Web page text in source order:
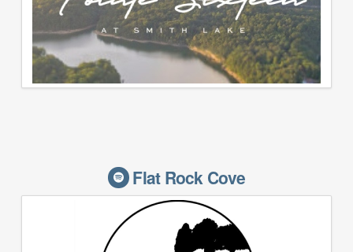
Flat Rock Cove